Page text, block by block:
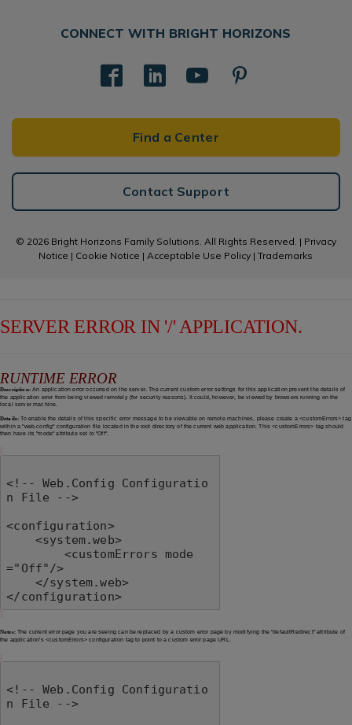
CONNECT WITH BRIGHT HORIZONS
Find a Center
Contact Support
© 2026 Bright Horizons Family Solutions. All Rights Reserved. | Privacy
Notice | Cookie Notice |Acceptable Use Policy |Trademarks
SERVER ERROR IN '/' APPLICATION.
RUNTIME ERROR
Description:An application error occurred on the server. The current custom error settings for this application prevent the details of
the application error from being viewed remotely (for security reasons). It could, however, be viewed by browsers running on the
local server machine.
Details: To enable the details of this specific error message to be viewable on remote machines, please create a <customErrors> tag
within a "web.config" configuration file located in the root directory of the current web application. This <customErrors> tag should
then have its "mode" attribute set to "Off".
<!-- Web.Config Configuratio
n File -->
<configuration>
="Off"/>
</configuration>
Notes:The current error page you are seeing can be replaced by a custom error page by modifying the "defaultRedirect" attribute of
the application's <customErrors> configuration tag to point to a custom error page URL.
<!-- Web.Config Configuratio
n File -->